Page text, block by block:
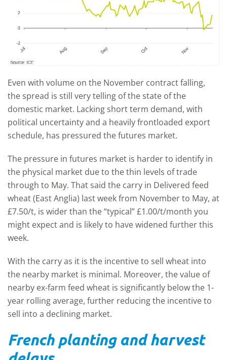
Even with volume on the November contract falling,
the spread is still very telling of the state of the
domestic market. Lacking short term demand, with
political uncertainty and a heavily frontloaded export
schedule, has pressured the futures market.
The pressure in futures market is harder to identify in
the physical market due to the thin levels of trade
through to May. That said the carry in Delivered feed
wheat (East Anglia) last week from November to May, at
£7.50/t, is wider than the “typical” £1.00/t/month you
might expect and is likely to have widened further this
week.
With the carry as it is the incentive to sell wheat into
the nearby market is minimal. Moreover, the value of
nearby ex-farm feed wheat is significantly below the 1-
year rolling average, further reducing the incentive to
sell into a declining market.
French planting and harvest